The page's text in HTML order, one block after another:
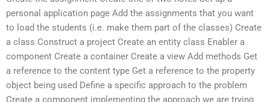
personal application page Add the assignments that you want
to load the students (i.e. make them part of the classes) Create
a class Construct a project Create an entity class Enabler a
component Create a container Create a view Add methods Get
a reference to the content type Get a reference to the property
object being used Define a specific approach to the problem
Create a component implementing the approach we are trying